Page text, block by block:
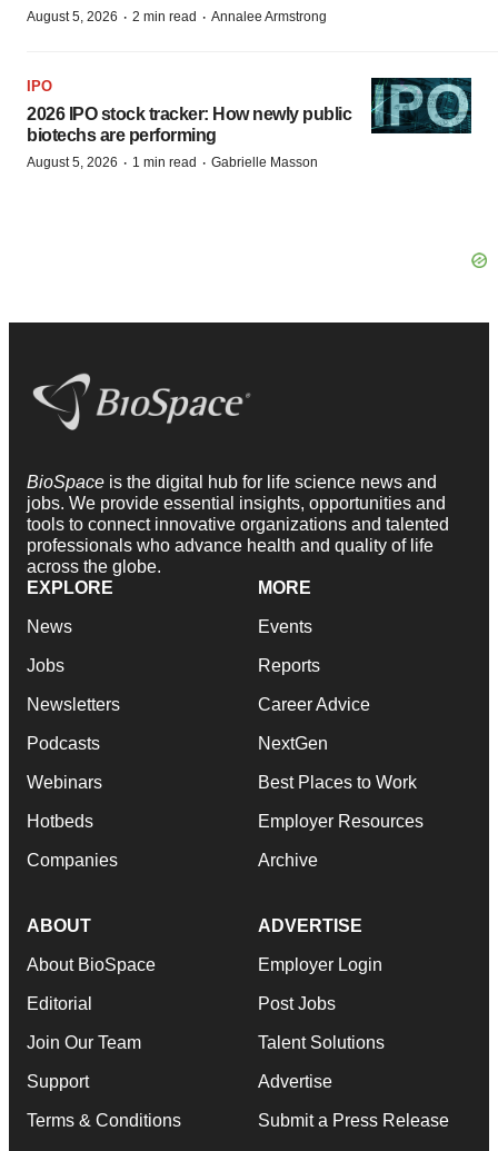
August 5, 2026 · 2 min read · Annalee Armstrong
IPO
2026 IPO stock tracker: How newly public
biotechs are performing
August 5, 2026 · 1 min read · Gabrielle Masson
BioSpace is the digital hub for life science news and
jobs. We provide essential insights, opportunities and
tools to connect innovative organizations and talented
professionals who advance health and quality of life
across the globe.
EXPLORE
News
Jobs
Newsletters
Podcasts
Webinars
Hotbeds
Companies
MORE
Events
Reports
Career Advice
NextGen
Best Places to Work
Employer Resources
Archive
ABOUT
About BioSpace
Editorial
Join Our Team
Support
Terms & Conditions
ADVERTISE
Employer Login
Post Jobs
Talent Solutions
Advertise
Submit a Press Release